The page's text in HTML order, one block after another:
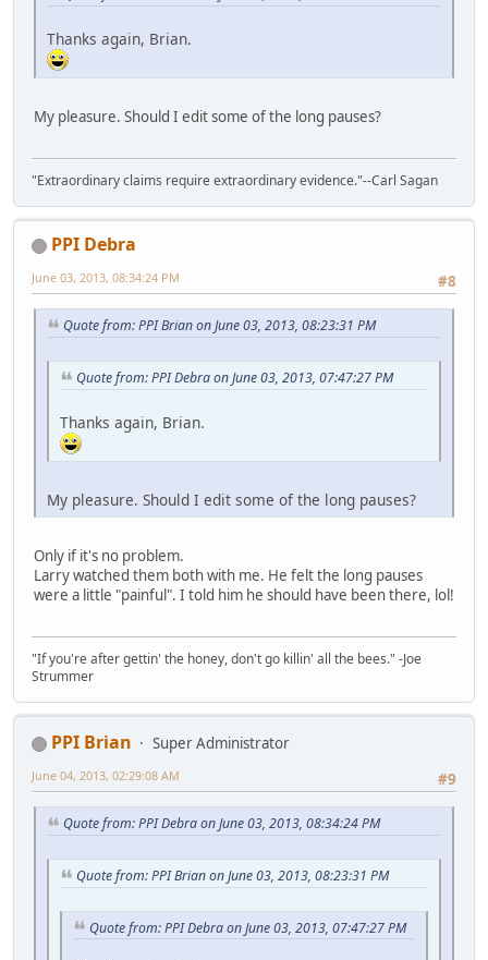
Thanks again, Brian.
My pleasure. Should I edit some of the long pauses?
"Extraordinary claims require extraordinary evidence."--Carl Sagan
PPI Debra
#8
June 03, 2013, 08:34:24 PM
Quote from: PPI Brian on June 03, 2013, 08:23:31 PM
Quote from: PPI Debra on June 03, 2013, 07:47:27 PM
Thanks again, Brian.
My pleasure. Should I edit some of the long pauses?
Only if it's no problem.
Larry watched them both with me. He felt the long pauses
were a little "painful". I told him he should have been there, lol!
"If you're after gettin' the honey, don't go killin' all the bees." -Joe
Strummer
PPI Brian
Super Administrator
#9
June 04, 2013, 02:29:08 AM
Quote from: PPI Debra on June 03, 2013, 08:34:24 PM
Quote from: PPI Brian on June 03, 2013, 08:23:31 PM
Quote from: PPI Debra on June 03, 2013, 07:47:27 PM